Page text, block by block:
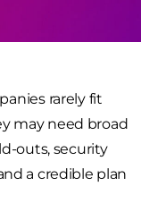
rarely fit
may need broad
outs, security
a credible plan